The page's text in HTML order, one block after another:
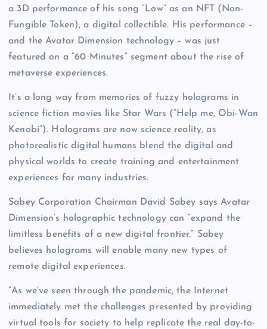
a 3D performance of his song “Low” as an NFT (Non-
Fungible Token), a digital collectible. His performance –
and the Avatar Dimension technology – was just
featured on a “60 Minutes” segment about the rise of
metaverse experiences.
It’s a long way from memories of fuzzy holograms in
science fiction movies like Star Wars (“Help me, Obi-Wan
Kenobi”). Holograms are now science reality, as
photorealistic digital humans blend the digital and
physical worlds to create training and entertainment
experiences for many industries.
Sabey Corporation Chairman David Sabey says Avatar
Dimension’s holographic technology can “expand the
limitless benefits of a new digital frontier.” Sabey
believes holograms will enable many new types of
remote digital experiences.
“As we’ve seen through the pandemic, the Internet
immediately met the challenges presented by providing
virtual tools for society to help replicate the real day-to-